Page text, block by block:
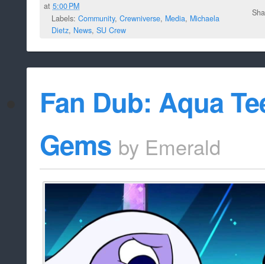
at5:00 PM
Labels: Community, Crewniverse, Media, Michaela
Dietz, News, SU Crew
Fan Dub: Aqua
Gems by Emerald